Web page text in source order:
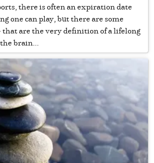
there is often an expiration date
one can play, but there are some
that are the very definition of a lifelong
brain...